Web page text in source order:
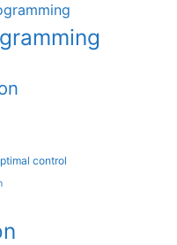
control